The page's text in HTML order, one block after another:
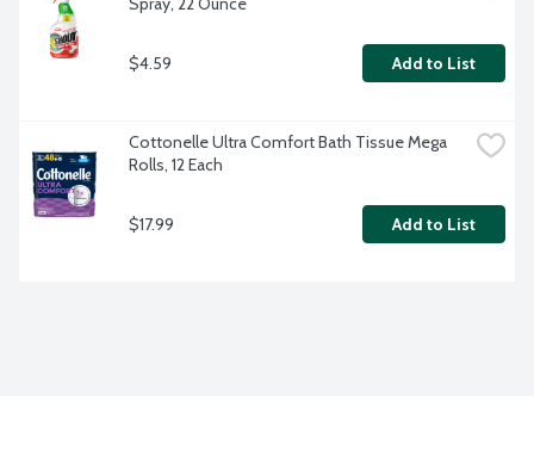
$4.59 Add to List
Cottonelle Ultra Comfort Bath Tissue Mega
Rolls, 12 Each
$17.99 Add to List